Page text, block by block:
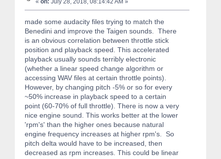
« on: July 28, 2018, 08:14:42 AM »
made some audacity files trying to match the
Benedini and improve the Taigen sounds. There
is an obvious correlation between throttle stick
position and playback speed. This accelerated
playback usually sounds terribly electronic
(whether a linear speed change algorithm or
accessing WAV files at certain throttle points).
However, by changing pitch -5% or so for every
~50% increase in playback speed to a certain
point (60-70% of full throttle). There is now a very
nice engine sound. This works better at the lower
'rpm's' than the higher ones because natural
engine frequency increases at higher rpm's. So
pitch delta would have to be increased, then
decreased as rpm increases. This could be linear